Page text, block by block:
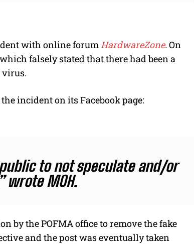
with online forum HardwareZone.On
falsely stated that there had been a
virus.
incident on its Facebook page:
to not speculate and/or
wrote MOH.
by the POFMA office to remove the fake
and the post was eventually taken